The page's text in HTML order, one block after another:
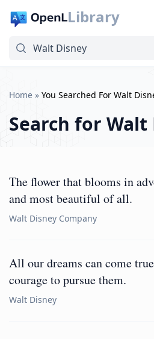
Library
Home » You Searched For Walt
Search for Walt
The flower that blooms in
and most beautiful of all.
Walt Disney Company
All our dreams can come
courage to pursue them.
Walt Disney